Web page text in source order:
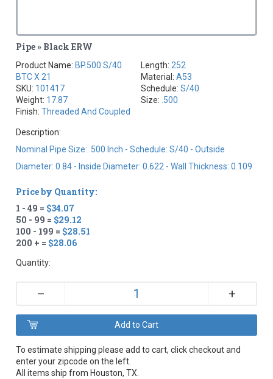
Pipe » Black ERW
Product Name: BP.500 S/40
BTC X 21
SKU: 101417
Weight: 17.87
Finish:Threaded And Coupled
Length: 252
Material: A53
Schedule: S/40
Size: .500
Description:
Nominal Pipe Size: .500 Inch - Schedule: S/40 - Outside
Diameter: 0.84 - Inside Diameter: 0.622 - Wall Thickness: 0.109
Price by Quantity:
1 - 49 = $34.07
50 - 99 = $29.12
100 - 199 = $28.51
200 + = $28.06
Quantity:
– +
To estimate shipping please add to cart, click checkout and
enter your zipcode on the left.
All items ship from Houston, TX.